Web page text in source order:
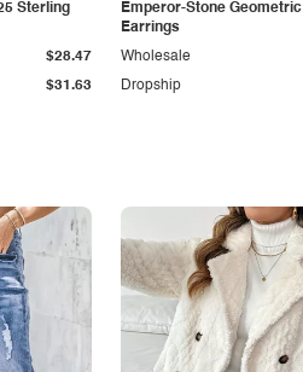
Sterling
$31.63
$28.47
Emperor-Stone Geometric
Earrings
Dropship
Wholesale